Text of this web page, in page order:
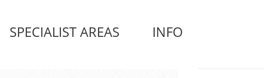
SPECIALIST AREAS INFO